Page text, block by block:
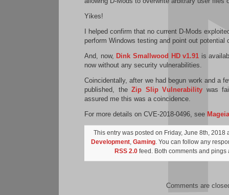
Yikes!
I helped confirm that no current D-Mods
perform Windows testing and point out potential
And, now, Dink Smallwood HD v1.91 is
now without any security vulnerabilities.
Coincidentally, after we had begun work and a
published, theZip Slip Vulnerability was
assured me this was a coincidence.
For more details on CVE-2018-0496, see Mageia
This entry was posted on Friday, June 8th, 2018
Development, Gaming. You can follow any
RSS 2.0 feed. Both comments and pings
Comments are